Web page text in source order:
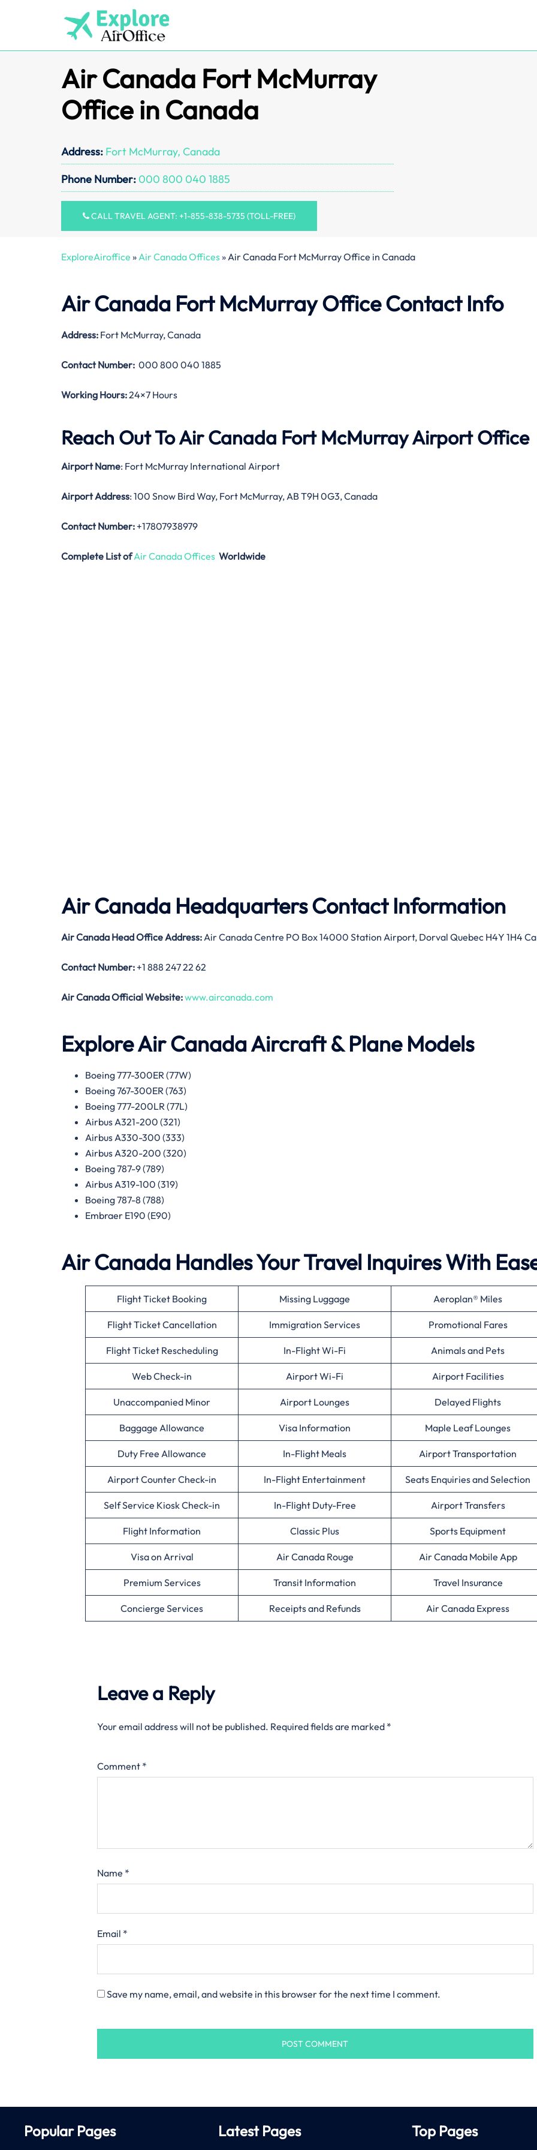
Air Canada Fort McMurray
Office in Canada
Address: Fort McMurray, Canada
Phone Number: 000 800 040 1885
CALL TRAVEL AGENT: +1-855-838-5735 (TOLL-FREE)
ExploreAiroffice » Air Canada Offices» Air Canada Fort McMurray Office in Canada
Air Canada Fort McMurray Office Contact Info
Address: Fort McMurray, Canada
Contact Number: 000 800 040 1885
Working Hours:24×7 Hours
Reach Out To Air Canada Fort McMurray Airport Office
Airport Name: Fort McMurray International Airport
Airport Address: 100 Snow Bird Way, Fort McMurray, AB T9H 0G3, Canada
Contact Number: +17807938979
Complete List of Air Canada Offices Worldwide
Air Canada Headquarters Contact Information
Air Canada Head Office Address: Air Canada Centre PO Box 14000 Station Airport, Dorval Quebec H4Y 1H4
Contact Number: +1 888 247 22 62
Air CanadaOfficial Website:www.aircanada.com
Explore Air Canada Aircraft & Plane Models
Boeing 777-300ER (77W)
Boeing 767-300ER (763)
Boeing 777-200LR (77L)
Airbus A321-200 (321)
Airbus A330-300 (333)
Airbus A320-200 (320)
Boeing 787-9 (789)
Airbus A319-100 (319)
Boeing 787-8 (788)
Embraer E190 (E90)
Air Canada Handles Your Travel Inquires With
Flight Ticket Booking Missing Luggage Aeroplan® Miles
Flight Ticket Cancellation Immigration Services Promotional Fares
Flight Ticket Rescheduling In-Flight Wi-Fi Animals and Pets
Web Check-in Airport Wi-Fi Airport Facilities
Unaccompanied Minor Airport Lounges Delayed Flights
Baggage Allowance Visa Information Maple Leaf Lounges
Duty Free Allowance In-Flight Meals Airport Transportation
Airport Counter Check-in In-Flight Entertainment Seats Enquiries and Selection
Self Service Kiosk Check-in In-Flight Duty-Free Airport Transfers
Flight Information Classic Plus Sports Equipment
Visa on Arrival Air Canada Rouge Air Canada Mobile App
Premium Services Transit Information Travel Insurance
Concierge Services Receipts and Refunds Air Canada Express
Leave a Reply
Your email address will not be published. Required fields are marked *
Comment *
Name *
Email *
Save my name, email, and website in this browser for the next time I comment.
Popular Pages Latest Pages Top Pages